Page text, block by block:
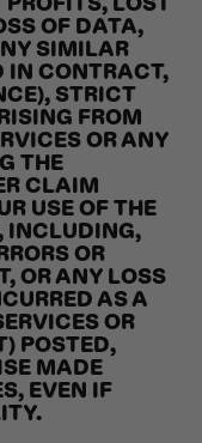
OF DATA,
SIMILAR
IN CONTRACT,
STRICT
FROM
OR ANY
THE
CLAIM
USE OF THE
INCLUDING,
OR
OR ANY LOSS
AS A
OR
POSTED,
MADE
EVEN IF